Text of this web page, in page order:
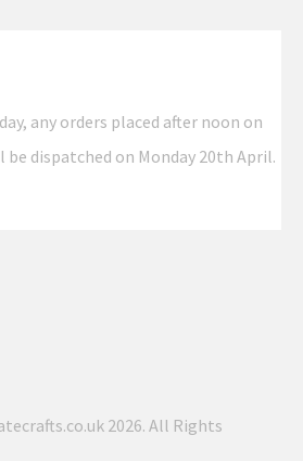
any orders placed after noon on
dispatched on Monday 20th April.
2026. All Rights